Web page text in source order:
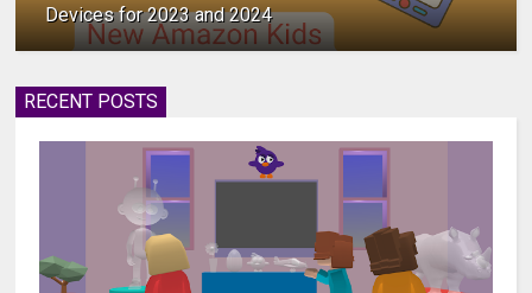
Devices for 2023 and 2024
RECENT POSTS